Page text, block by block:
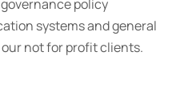
policy
systems and general
not for profit clients.